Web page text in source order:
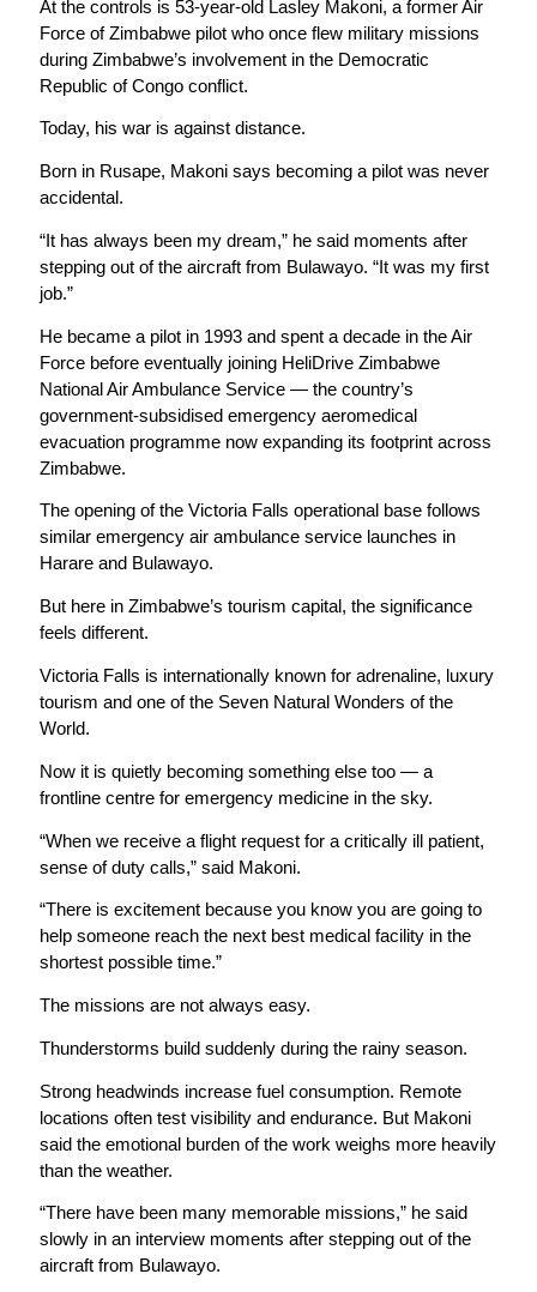
At the controls is 53-year-old Lasley Makoni, a former Air
Force of Zimbabwe pilot who once flew military missions
during Zimbabwe’s involvement in the Democratic
Republic of Congo conflict.
Today, his war is against distance.
Born in Rusape, Makoni says becoming a pilot was never
accidental.
“It has always been my dream,” he said moments after
stepping out of the aircraft from Bulawayo. “It was my first
job.”
He became a pilot in 1993 and spent a decade in the Air
Force before eventually joining HeliDrive Zimbabwe
National Air Ambulance Service — the country’s
government-subsidised emergency aeromedical
evacuation programme now expanding its footprint across
Zimbabwe.
The opening of the Victoria Falls operational base follows
similar emergency air ambulance service launches in
Harare and Bulawayo.
But here in Zimbabwe’s tourism capital, the significance
feels different.
Victoria Falls is internationally known for adrenaline, luxury
tourism and one of the Seven Natural Wonders of the
World.
Now it is quietly becoming something else too — a
frontline centre for emergency medicine in the sky.
“When we receive a flight request for a critically ill patient,
sense of duty calls,” said Makoni.
“There is excitement because you know you are going to
help someone reach the next best medical facility in the
shortest possible time.”
The missions are not always easy.
Thunderstorms build suddenly during the rainy season.
Strong headwinds increase fuel consumption. Remote
locations often test visibility and endurance. But Makoni
said the emotional burden of the work weighs more heavily
than the weather.
“There have been many memorable missions,” he said
slowly in an interview moments after stepping out of the
aircraft from Bulawayo.